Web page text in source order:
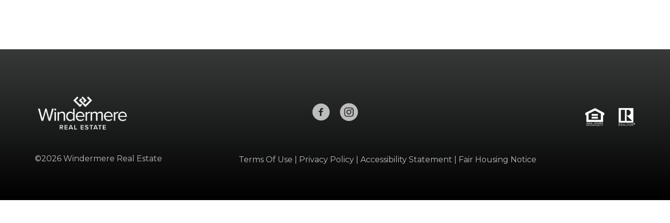
©2026 Windermere Real Estate Terms Of Use Privacy Policy |Accessibility Statement Fair Housing Notice